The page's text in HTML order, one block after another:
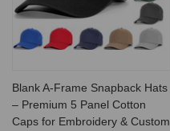
Blank A-Frame Snapback Hats
– Premium 5 Panel Cotton
Caps for Embroidery & Custom